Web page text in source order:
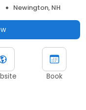
Newington, NH
Book